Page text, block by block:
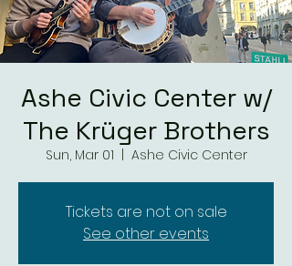
Ashe Civic Center w/
The Krüger Brothers
Sun, Mar 01 Ashe Civic Center
Tickets are not on sale
See other events